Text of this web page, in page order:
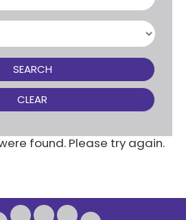
SEARCH
CLEAR
found. Please try again.